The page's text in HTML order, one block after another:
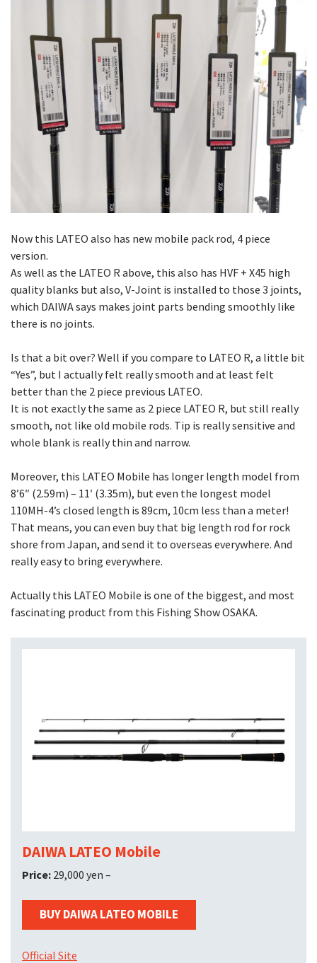
Now this LATEO also has new mobile pack rod, 4 piece
version.
As well as the LATEO R above, this also has HVF + X45 high
quality blanks but also, V-Joint is installed to those 3 joints,
which DAIWA says makes joint parts bending smoothly like
there is no joints.
Is that a bit over? Well if you compare to LATEO R, a little bit
“Yes”, but I actually felt really smooth and at least felt
better than the 2 piece previous LATEO.
It is not exactly the same as 2 piece LATEO R, but still really
smooth, not like old mobile rods. Tip is really sensitive and
whole blank is really thin and narrow.
Moreover, this LATEO Mobile has longer length model from
8’6″ (2.59m) – 11′ (3.35m), but even the longest model
110MH-4’s closed length is 89cm, 10cm less than a meter!
That means, you can even buy that big length rod for rock
shore from Japan, and send it to overseas everywhere. And
really easy to bring everywhere.
Actually this LATEO Mobile is one of the biggest, and most
fascinating product from this Fishing Show OSAKA.
DAIWA LATEO Mobile
Price: 29,000 yen –
BUY DAIWA LATEO MOBILE
Official Site